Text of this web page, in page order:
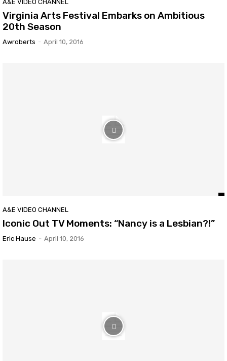
A&E VIDEO CHANNEL
Virginia Arts Festival Embarks on Ambitious
20th Season
Awroberts - April 10, 2016
A&E VIDEO CHANNEL
Iconic Out TV Moments: “Nancy is a Lesbian?!”
Eric Hause - April 10, 2016